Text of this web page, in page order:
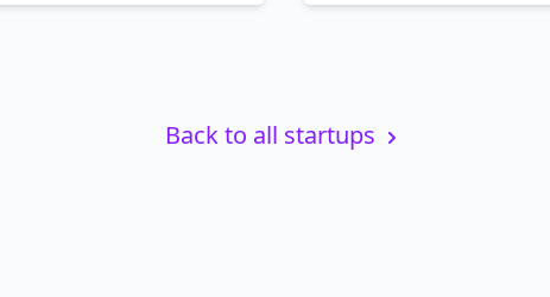
Back to all startups